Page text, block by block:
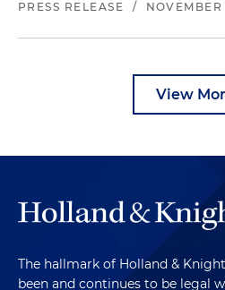
PRESS RELEASE /
View
The hallmark of Holland &
been and continues to be legal